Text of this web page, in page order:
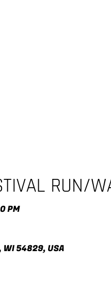
RUN/
PM
WI 54829, USA